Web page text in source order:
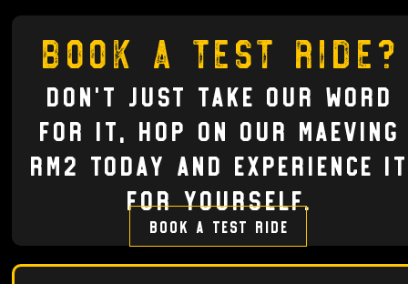
Book a test ride?
Don't just take our word
for it, hop on our Maeving
RM2 today and experience it
for yourself.
Book a test ride